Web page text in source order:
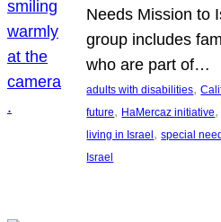
Needs Mission to
group includes
who are part of…
adults with disabilities,
future, HaMercaz initiative,
living in Israel , special
Israel